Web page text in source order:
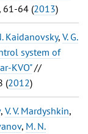
64 (2013)
Kaidanovsky, V. G.
system of
KVO"//
(2012)
, V. V. Mardyshkin,
, M. N.